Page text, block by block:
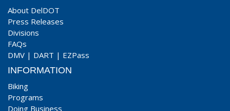
About DelDOT
Press Releases
Divisions
FAQs
DMV | DART | EZPass
INFORMATION
Biking
Programs
Doing Business